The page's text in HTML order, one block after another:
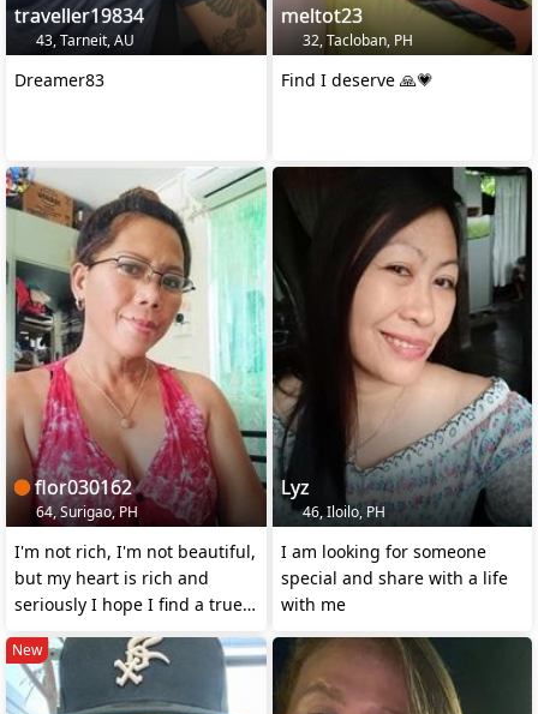
traveller19834
43, Tarneit, AU
Dreamer83
meltot23
32, Tacloban, PH
Find I deserve 🙏💗
flor030162
64, Surigao, PH
I'm not rich, I'm not beautiful,
but my heart is rich and
seriously I hope I find a true
Lyz
46, Iloilo, PH
I am looking for someone
special and share with a life
with me
New